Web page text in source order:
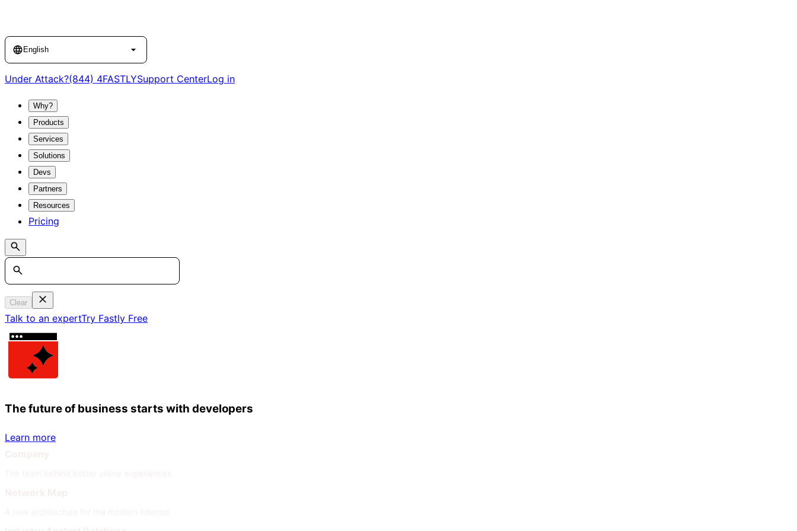
Language
English
Under Attack?(844) 4FASTLYSupport CenterLog in
Why?
Products
Services
Solutions
Devs
Partners
Resources
Pricing
Search
Clear
Talk to an expertTry Fastly Free
The future of business starts with developers
Learn more